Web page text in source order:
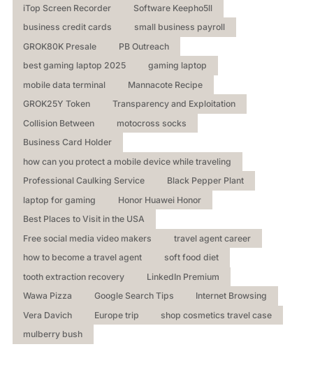
iTop Screen Recorder
Software Keepho5ll
business credit cards
small business payroll
GROK80K Presale
PB Outreach
best gaming laptop 2025
gaming laptop
mobile data terminal
Mannacote Recipe
GROK25Y Token
Transparency and Exploitation
Collision Between
motocross socks
Business Card Holder
how can you protect a mobile device while traveling
Professional Caulking Service
Black Pepper Plant
laptop for gaming
Honor Huawei Honor
Best Places to Visit in the USA
Free social media video makers
travel agent career
how to become a travel agent
soft food diet
tooth extraction recovery
LinkedIn Premium
Wawa Pizza
Google Search Tips
Internet Browsing
Vera Davich
Europe trip
shop cosmetics travel case
mulberry bush